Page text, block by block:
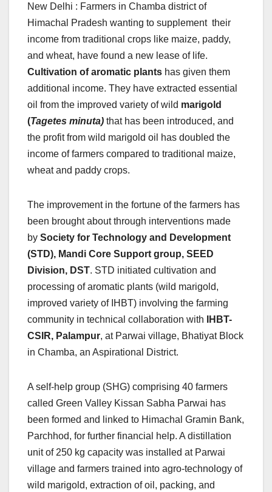
New Delhi : Farmers in Chamba district of
Himachal Pradesh wanting to supplement their
income from traditional crops like maize, paddy,
and wheat, have found a new lease of life.
Cultivation of aromatic plants has given them
additional income. They have extracted essential
oil from the improved variety of wild marigold
(Tagetes minuta) that has been introduced, and
the profit from wild marigold oil has doubled the
income of farmers compared to traditional maize,
wheat and paddy crops.
The improvement in the fortune of the farmers has
been brought about through interventions made
by Society for Technology and Development
(STD), Mandi Core Support group, SEED
Division, DST. STD initiated cultivation and
processing of aromatic plants (wild marigold,
improved variety of IHBT) involving the farming
community in technical collaboration with
IHBT-
CSIR, Palampur, at Parwai village, Bhatiyat Block
in Chamba, an Aspirational District.
A self-help group (SHG) comprising 40 farmers
called Green Valley Kissan Sabha Parwai has
been formed and linked to Himachal Gramin Bank,
Parchhod, for further financial help. A distillation
unit of 250 kg capacity was installed at Parwai
village and farmers trained into agro-technology of
wild marigold, extraction of oil, packing, and